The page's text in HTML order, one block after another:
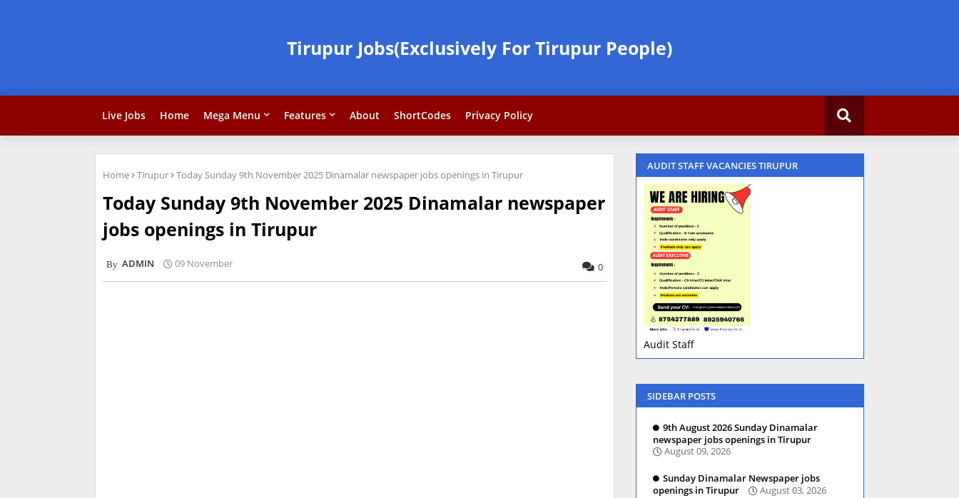
Tirupur Jobs(Exclusively For Tirupur People)
Live Jobs Home Mega Menu Features About ShortCodes Privacy Policy
Home Tirupur Today Sunday 9th November 2025 Dinamalar newspaper jobs openings in Tirupur
Today Sunday 9th November 2025 Dinamalar newspaper
jobs openings in Tirupur
ADMIN 09 November 0
AUDIT STAFF VACANCIES TIRUPUR
Audit Staff
SIDEBAR POSTS
9th August 2026 Sunday Dinamalar
newspaper jobs openings in Tirupur
August 09, 2026
Sunday Dinamalar Newspaper jobs
openings in Tirupur
August 03, 2026